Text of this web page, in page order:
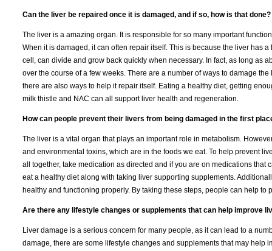
Can the liver be repaired once it is damaged, and if so, how is that done?
The liver is a amazing organ. It is responsible for so many important
When it is damaged, it can often repair itself. This is because the liver has
cell, can divide and grow back quickly when necessary. In fact, as long as
over the course of a few weeks. There are a number of ways to damage
there are also ways to help it repair itself. Eating a healthy diet, getting
milk thistle and NAC can all support liver health and regeneration.
How can people prevent their livers from being damaged in the first
The liver is a vital organ that plays an important role in metabolism.
and environmental toxins, which are in the foods we eat. To help prevent
all together, take medication as directed and if you are on medications
eat a healthy diet along with taking liver supporting supplements.
healthy and functioning properly. By taking these steps, people can help
Are there any lifestyle changes or supplements that can help improve
Liver damage is a serious concern for many people, as it can lead to a
damage, there are some lifestyle changes and supplements that may